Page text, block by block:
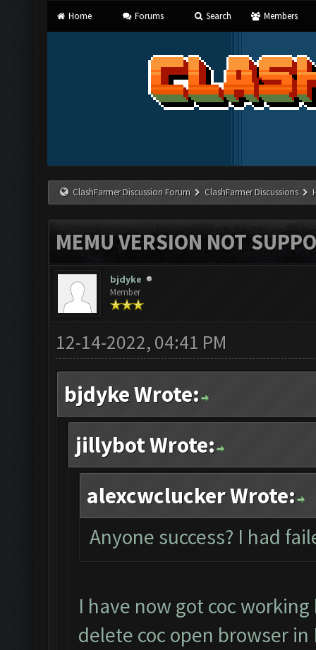
Home Forums Search Members
ClashFarmer Discussion Forum ClashFarmer Discussions
MEMU VERSION NOT
bjdyke
Member
12-14-2022, 04:41 PM
bjdyke Wrote:
jillybot Wrote:
alexcwclucker Wrote:
Anyone success? I had
I have now got coc
delete coc open browser